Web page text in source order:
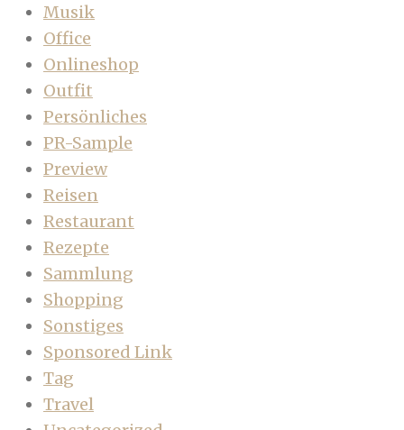
Musik
Office
Onlineshop
Outfit
Persönliches
PR-Sample
Preview
Reisen
Restaurant
Rezepte
Sammlung
Shopping
Sonstiges
Sponsored Link
Tag
Travel